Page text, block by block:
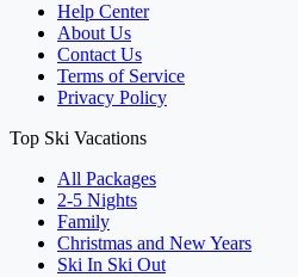
Help Center
About Us
Contact Us
Terms of Service
Privacy Policy
Top Ski Vacations
All Packages
2-5 Nights
Family
Christmas and New Years
Ski In Ski Out